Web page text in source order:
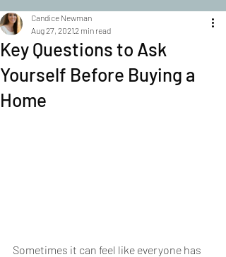
Key Questions to Ask
Yourself Before Buying a
Home
Candice Newman
Aug 27, 20212 min read
Sometimes it can feel like everyone has